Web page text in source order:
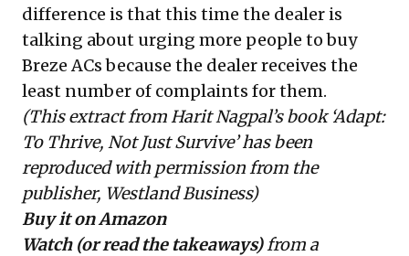
difference is that this time the dealer is
talking about urging more people to buy
Breze ACs because the dealer receives the
least number of complaints for them.
(This extract from Harit Nagpal’s book ‘Adapt:
To Thrive, Not Just Survive’ has been
reproduced with permission from the
publisher, Westland Business)
Buy it on Amazon
Watch (or read the takeaways)from a